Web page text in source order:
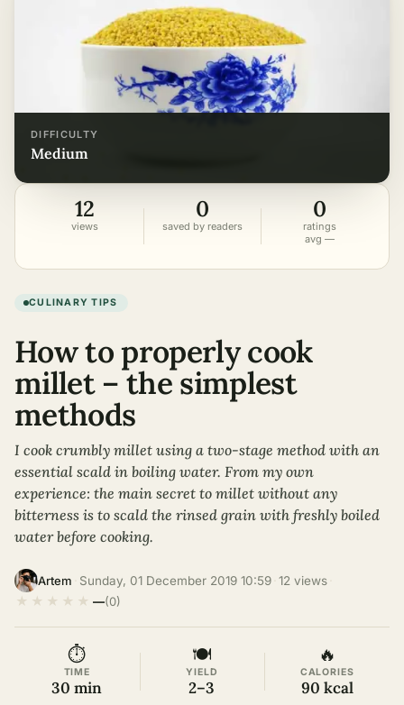
DIFFICULTY
medium
12
views
0
saved by readers
0
ratings
avg —
CULINARY TIPS
How to properly cook
millet – the simplest
methods
I cook crumbly millet using a two-stage method with an
essential scald in boiling water. From my own
experience: the main secret to millet without any
bitterness is to scald the rinsed grain with freshly boiled
water before cooking.
Artem Sunday, 01 December 2019 10:59 12 views
★ ★ ★ ★ ★ —(0)
⏱
TIME
30 min
🍽
YIELD
2–3
🔥
CALORIES
90 kcal